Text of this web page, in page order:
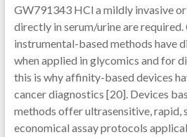
GW791343 HCl a mildly invasive
directly in serum/urine are required.
instrumental-based methods have
when applied in glycomics and for
this is why affinity-based devices
cancer diagnostics [20]. Devices
methods offer ultrasensitive, rapid,
economical assay protocols